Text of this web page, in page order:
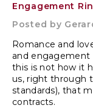
Engagement
Posted by
Romance and
and engagement
this is not how it
us, right through
standards), that
contracts.